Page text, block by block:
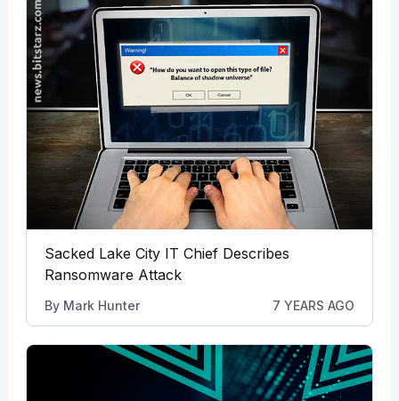
Sacked Lake City IT Chief Describes
Ransomware Attack
By Mark Hunter 7 YEARS AGO